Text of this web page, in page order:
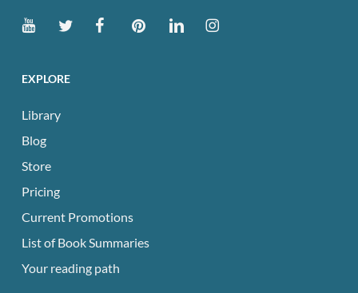
EXPLORE
Library
Blog
Store
Pricing
Current Promotions
List of Book Summaries
Your reading path